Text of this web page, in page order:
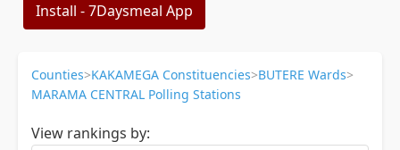
Install - 7Daysmeal App
Counties>KAKAMEGA Constituencies>BUTERE Wards>
MARAMA CENTRAL Polling Stations
View rankings by: